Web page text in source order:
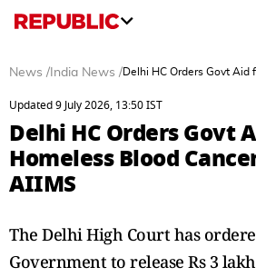
News / India News /Delhi HC Orders Govt Aid
Updated 9 July 2026, 13:50 IST
Delhi HC Orders Govt
Homeless Blood
AIIMS
The Delhi High Court has
Government to release Rs 3